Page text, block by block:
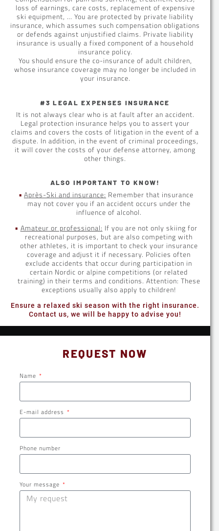
loss of earnings, care costs, replacement of expensive
ski equipment, … You are protected by private liability
insurance, which assumes such compensation obligations
or defends against unjustified claims. Private liability
insurance is usually a fixed component of a household
insurance policy.
You should ensure the co-insurance of adult children,
whose insurance coverage may no longer be included in
your insurance.
#3 LEGAL EXPENSES INSURANCE
It is not always clear who is at fault after an accident.
Legal protection insurance helps you to assert your
claims and covers the costs of litigation in the event of a
dispute. In addition, in the event of criminal proceedings,
it will cover the costs of your defense attorney, among
other things.
ALSO IMPORTANT TO KNOW!
Après-Ski and insurance: Remember that insurance
may not cover you if an accident occurs under the
influence of alcohol.
Amateur or professional: If you are not only skiing for
recreational purposes, but are also competing with
other athletes, it is important to check your insurance
coverage and adjust it if necessary. Policies often
exclude accidents that occur during participation in
certain Nordic or alpine competitions (or related
training) in their terms and conditions. Attention: These
exceptions usually also apply to children!
Ensure a relaxed ski season with the right insurance.
Contact us, we will be happy to advise you!
REQUEST NOW
Name
E-mail address
Phone number
Your message